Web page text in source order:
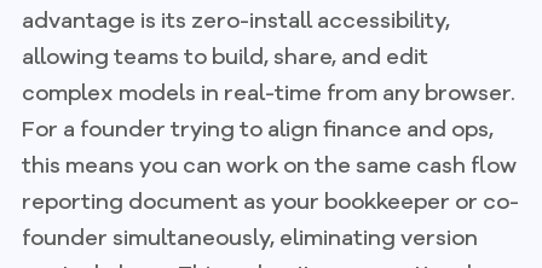
advantage is its zero-install accessibility,
allowing teams to build, share, and edit
complex models in real-time from any browser.
For a founder trying to align finance and ops,
this means you can work on the same cash flow
reporting document as your bookkeeper or co-
founder simultaneously, eliminating version